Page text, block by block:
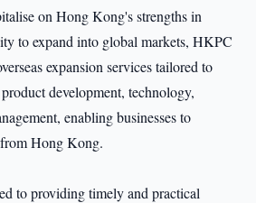
on Hong Kong's strengths in
to expand into global markets, HKPC
expansion services tailored to
development, technology,
enabling businesses to
Hong Kong.
to providing timely and practical